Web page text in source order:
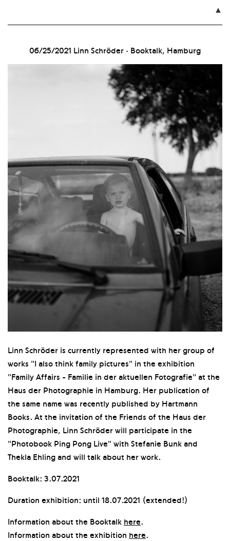

06/25/2021 Linn Schröder · Booktalk, Hamburg
Linn Schröder is currently represented with her group of
works "I also think family pictures" in the exhibition
"Family Affairs - Familie in der aktuellen Fotografie" at the
Haus der Photographie in Hamburg. Her publication of
the same name was recently published by Hartmann
Books. At the invitation of the Friends of the Haus der
Photographie, Linn Schröder will participate in the
"Photobook Ping Pong Live" with Stefanie Bunk and
Thekla Ehling and will talk about her work.
Booktalk: 3.07.2021
Duration exhibition: until 18.07.2021 (extended!)
Information about the Booktalk here.
Information about the exhibition here.